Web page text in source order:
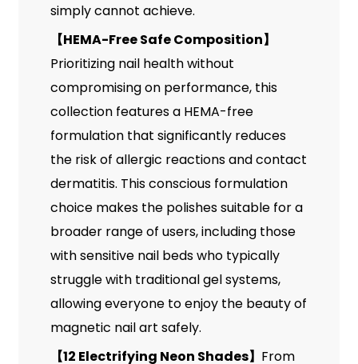
simply cannot achieve.
【HEMA-Free Safe Composition】
Prioritizing nail health without
compromising on performance, this
collection features a HEMA-free
formulation that significantly reduces
the risk of allergic reactions and contact
dermatitis. This conscious formulation
choice makes the polishes suitable for a
broader range of users, including those
with sensitive nail beds who typically
struggle with traditional gel systems,
allowing everyone to enjoy the beauty of
magnetic nail art safely.
【12 Electrifying Neon Shades】 From